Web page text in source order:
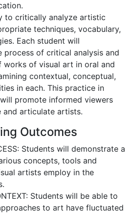
to critically analyze artistic
techniques, vocabulary,
Each student will
process of critical analysis and
works of visual art in oral and
contextual, conceptual,
in each. This practice in
promote informed viewers
and articulate artists.
Outcomes
Students will demonstrate a
concepts, tools and
artists employ in the
Students will be able to
to art have fluctuated